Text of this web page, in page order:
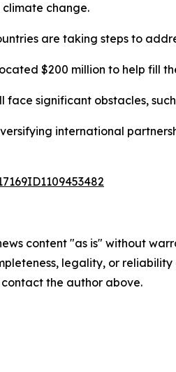
change.
are taking steps to
$200 million to help fill
face significant obstacles,
international
content "as is" without
legality, or
the author above.